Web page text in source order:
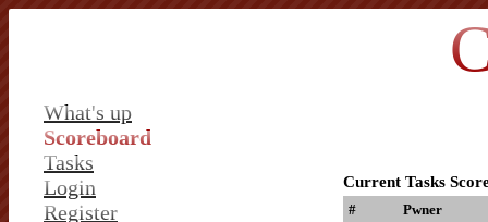
What's up
Scoreboard
Tasks
Login
Register
Current Tasks
# Pwner